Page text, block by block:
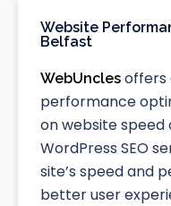
Website
Belfast
WebUncles offers
performance
on website speed
WordPress SEO
site’s speed and
better user